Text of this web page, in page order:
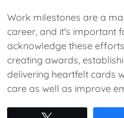
Work milestones are a
career, and it's important
acknowledge these
creating awards,
delivering heartfelt cards
care as well as improve